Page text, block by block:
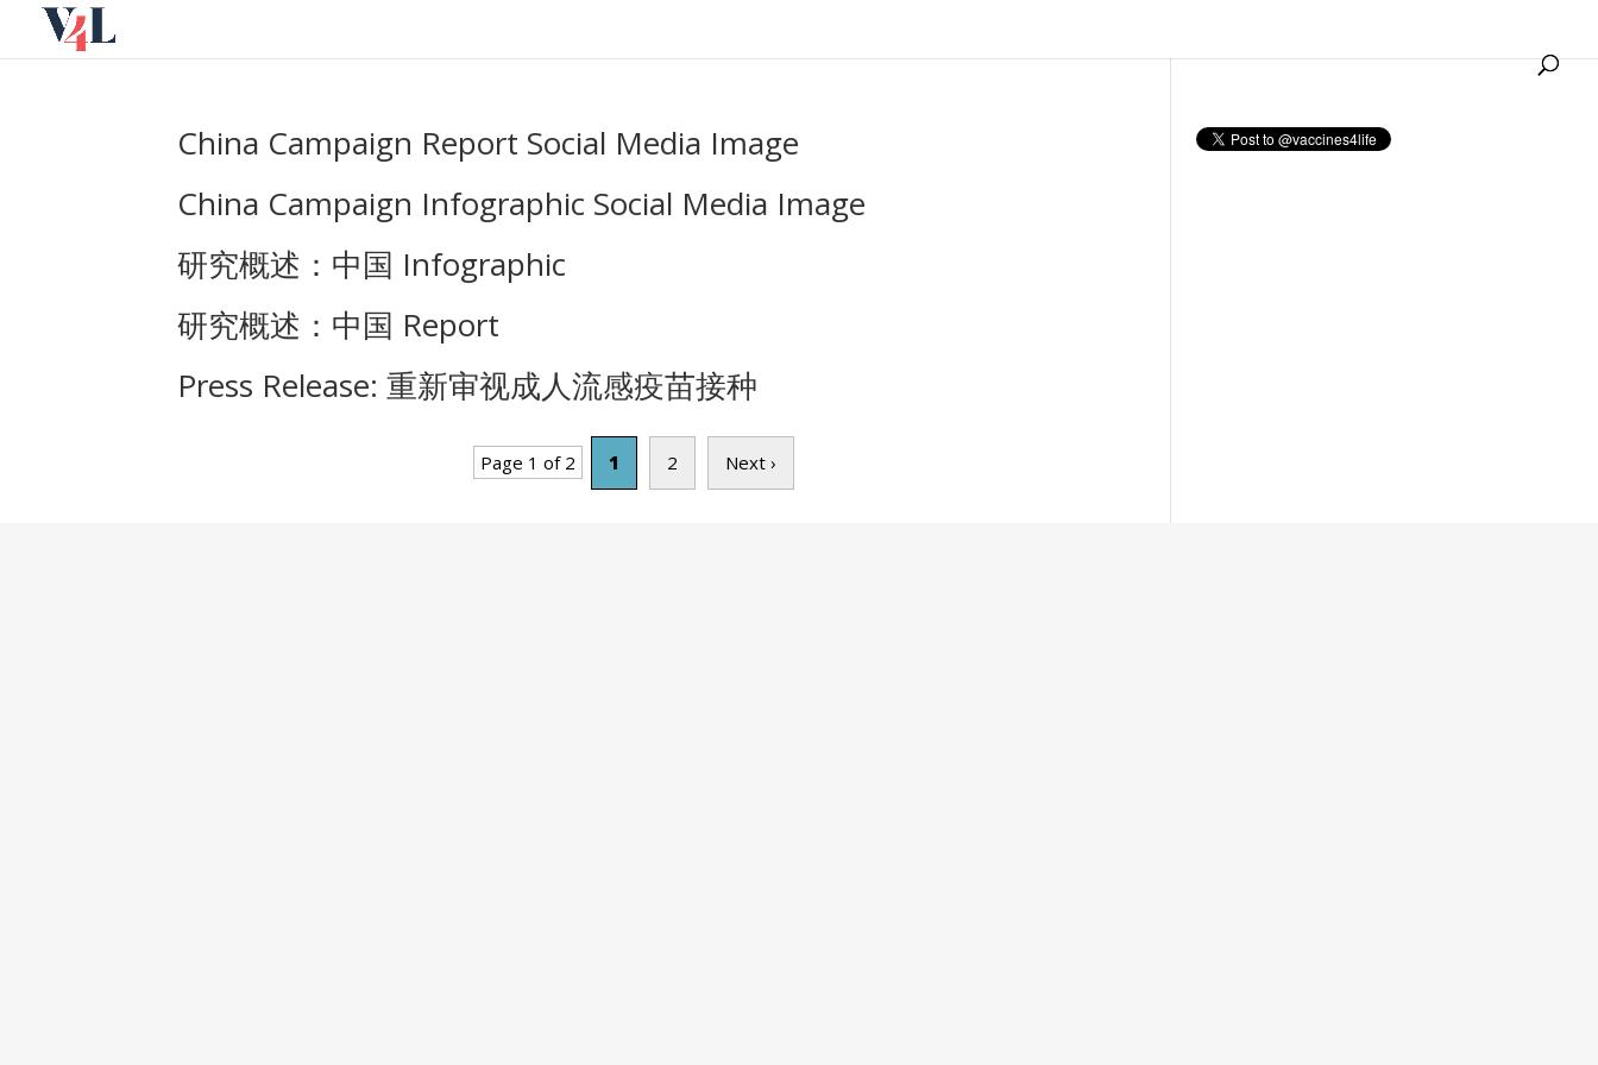
content
China Campaign Report Social Media Image
China Campaign Infographic Social Media Image
研究概述：中国 Infographic
研究概述：中国 Report
Press Release: 重新审视成人流感疫苗接种
Page 1 of 2 1 2 Next ›